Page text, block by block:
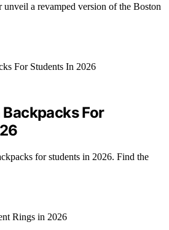
a revamped version of the Boston
For
for students in 2026. Find the